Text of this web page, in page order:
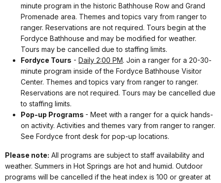
minute program in the historic Bathhouse Row and Grand
Promenade area. Themes and topics vary from ranger to
ranger. Reservations are not required. Tours begin at the
Fordyce Bathhouse and may be modified for weather.
Tours may be cancelled due to staffing limits.
Fordyce Tours - Daily 2:00 PM. Join a ranger for a 20-30-
minute program inside of the Fordyce Bathhouse Visitor
Center. Themes and topics vary from ranger to ranger.
Reservations are not required. Tours may be cancelled due
to staffing limits.
Pop-up Programs - Meet with a ranger for a quick hands-
on activity. Activities and themes vary from ranger to ranger.
See Fordyce front desk for pop-up locations.
Please note: All programs are subject to staff availability and
weather. Summers in Hot Springs are hot and humid. Outdoor
programs will be cancelled if the heat index is 100 or greater at